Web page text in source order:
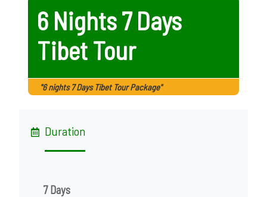
6 Nights 7 Days
Tibet Tour
"6 nights 7 Days Tibet Tour Package"
Duration
7 Days